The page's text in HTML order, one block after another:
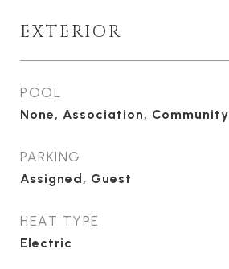
EXTERIOR
POOL
None, Association, Community
PARKING
Assigned, Guest
HEAT TYPE
Electric